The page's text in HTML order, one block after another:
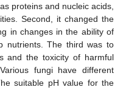
proteins and nucleic acids,
Second, it changed the
in changes in the ability of
nutrients. The third was to
and the toxicity of harmful
fungi have different
suitable pH value for the